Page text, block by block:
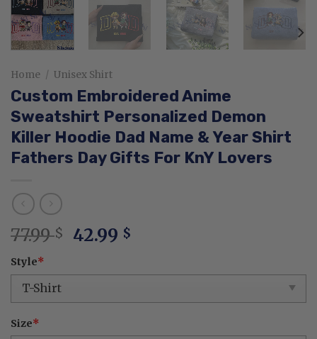
Home / Unisex Shirt
Custom Embroidered Anime
Sweatshirt Personalized Demon
Killer Hoodie Dad Name & Year Shirt
Fathers Day Gifts For KnY Lovers
77.99$ Original
42.99 $
Style*
Size*